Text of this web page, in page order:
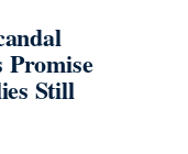
Promise
Still